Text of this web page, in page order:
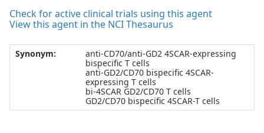
Check for active clinical trials using this agent
View this agent in the NCI Thesaurus
Synonym:
anti-CD70/anti-GD2 4SCAR-expressing
bispecific T cells
anti-GD2/CD70 bispecific 4SCAR-
expressing T cells
bi-4SCAR GD2/CD70 T cells
GD2/CD70 bispecific 4SCAR-T cells